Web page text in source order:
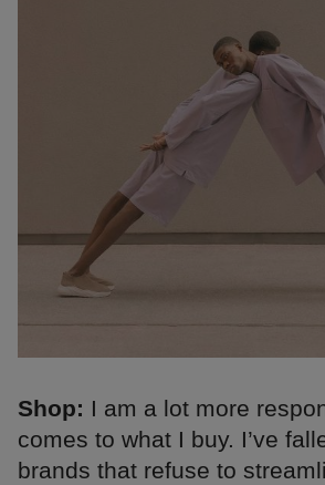
Shop: I am a lot more
comes to what I buy. I’ve
brands that refuse to